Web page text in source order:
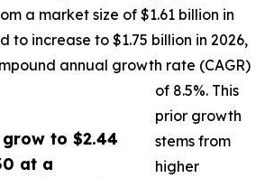
to $2.44
at a
a market size of $1.61 billion in
to increase to $1.75 billion in 2026,
annual growth rate (CAGR)
of 8.5%. This
prior growth
stems from
higher